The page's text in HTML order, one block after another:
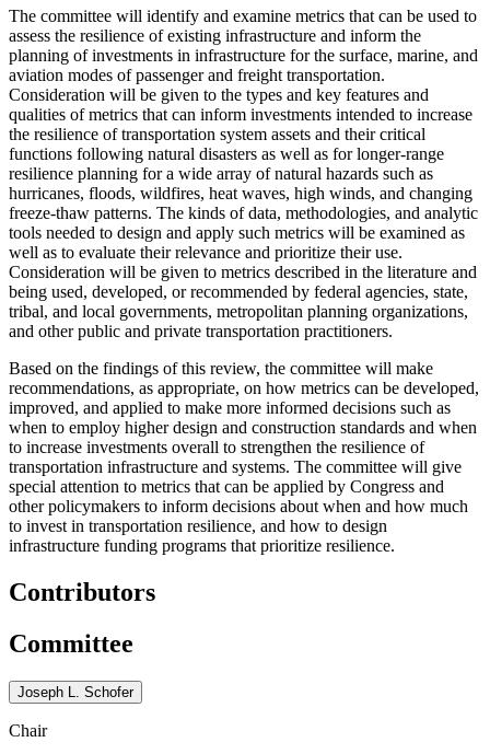
The committee will identify and examine metrics that can be used to
assess the resilience of existing infrastructure and inform the
planning of investments in infrastructure for the surface, marine, and
aviation modes of passenger and freight transportation.
Consideration will be given to the types and key features and
qualities of metrics that can inform investments intended to increase
the resilience of transportation system assets and their critical
functions following natural disasters as well as for longer-range
resilience planning for a wide array of natural hazards such as
hurricanes, floods, wildfires, heat waves, high winds, and changing
freeze-thaw patterns. The kinds ofdata, methodologies, and analytic
tools needed to design and apply such metrics will be examined as
well as to evaluate their relevance and prioritize their use.
Consideration will be given to metrics described in the literature and
being used, developed, or recommended by federal agencies, state,
tribal, and local governments, metropolitan planning organizations,
and other public and private transportation practitioners.
Based on the findings of this review, the committee will make
recommendations, as appropriate, on how metrics can be developed,
improved, and applied to make more informed decisions such as
when to employ higher design and construction standards and when
to increase investments overall to strengthen the resilience of
transportation infrastructure and systems. The committee will give
special attention to metrics that can be applied by Congress and
other policymakers to inform decisions about when and how much
to invest in transportation resilience, and how to design
infrastructure funding programs that prioritize resilience.
Contributors
Committee
Joseph L. Schofer
Chair